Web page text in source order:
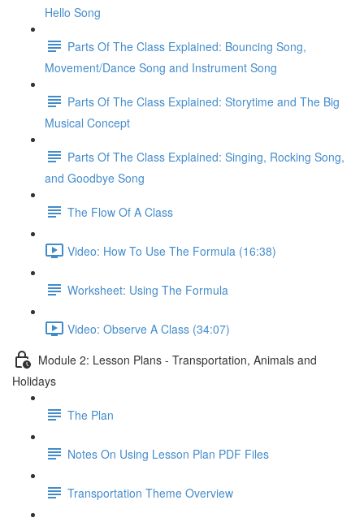
Hello Song
Parts Of The Class Explained: Bouncing Song,
Movement/Dance Song and Instrument Song
Parts Of The Class Explained: Storytime and The Big
Musical Concept
Parts Of The Class Explained: Singing, Rocking Song,
and Goodbye Song
The Flow Of A Class
Video: How To Use The Formula (16:38)
Worksheet: Using The Formula
Video: Observe A Class (34:07)
Module 2: Lesson Plans - Transportation, Animals and
Holidays
The Plan
Notes On Using Lesson Plan PDF Files
Transportation Theme Overview